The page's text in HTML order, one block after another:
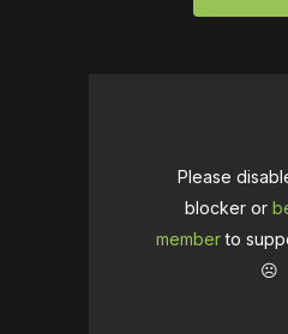
Please
blocker or
memberto
☹️